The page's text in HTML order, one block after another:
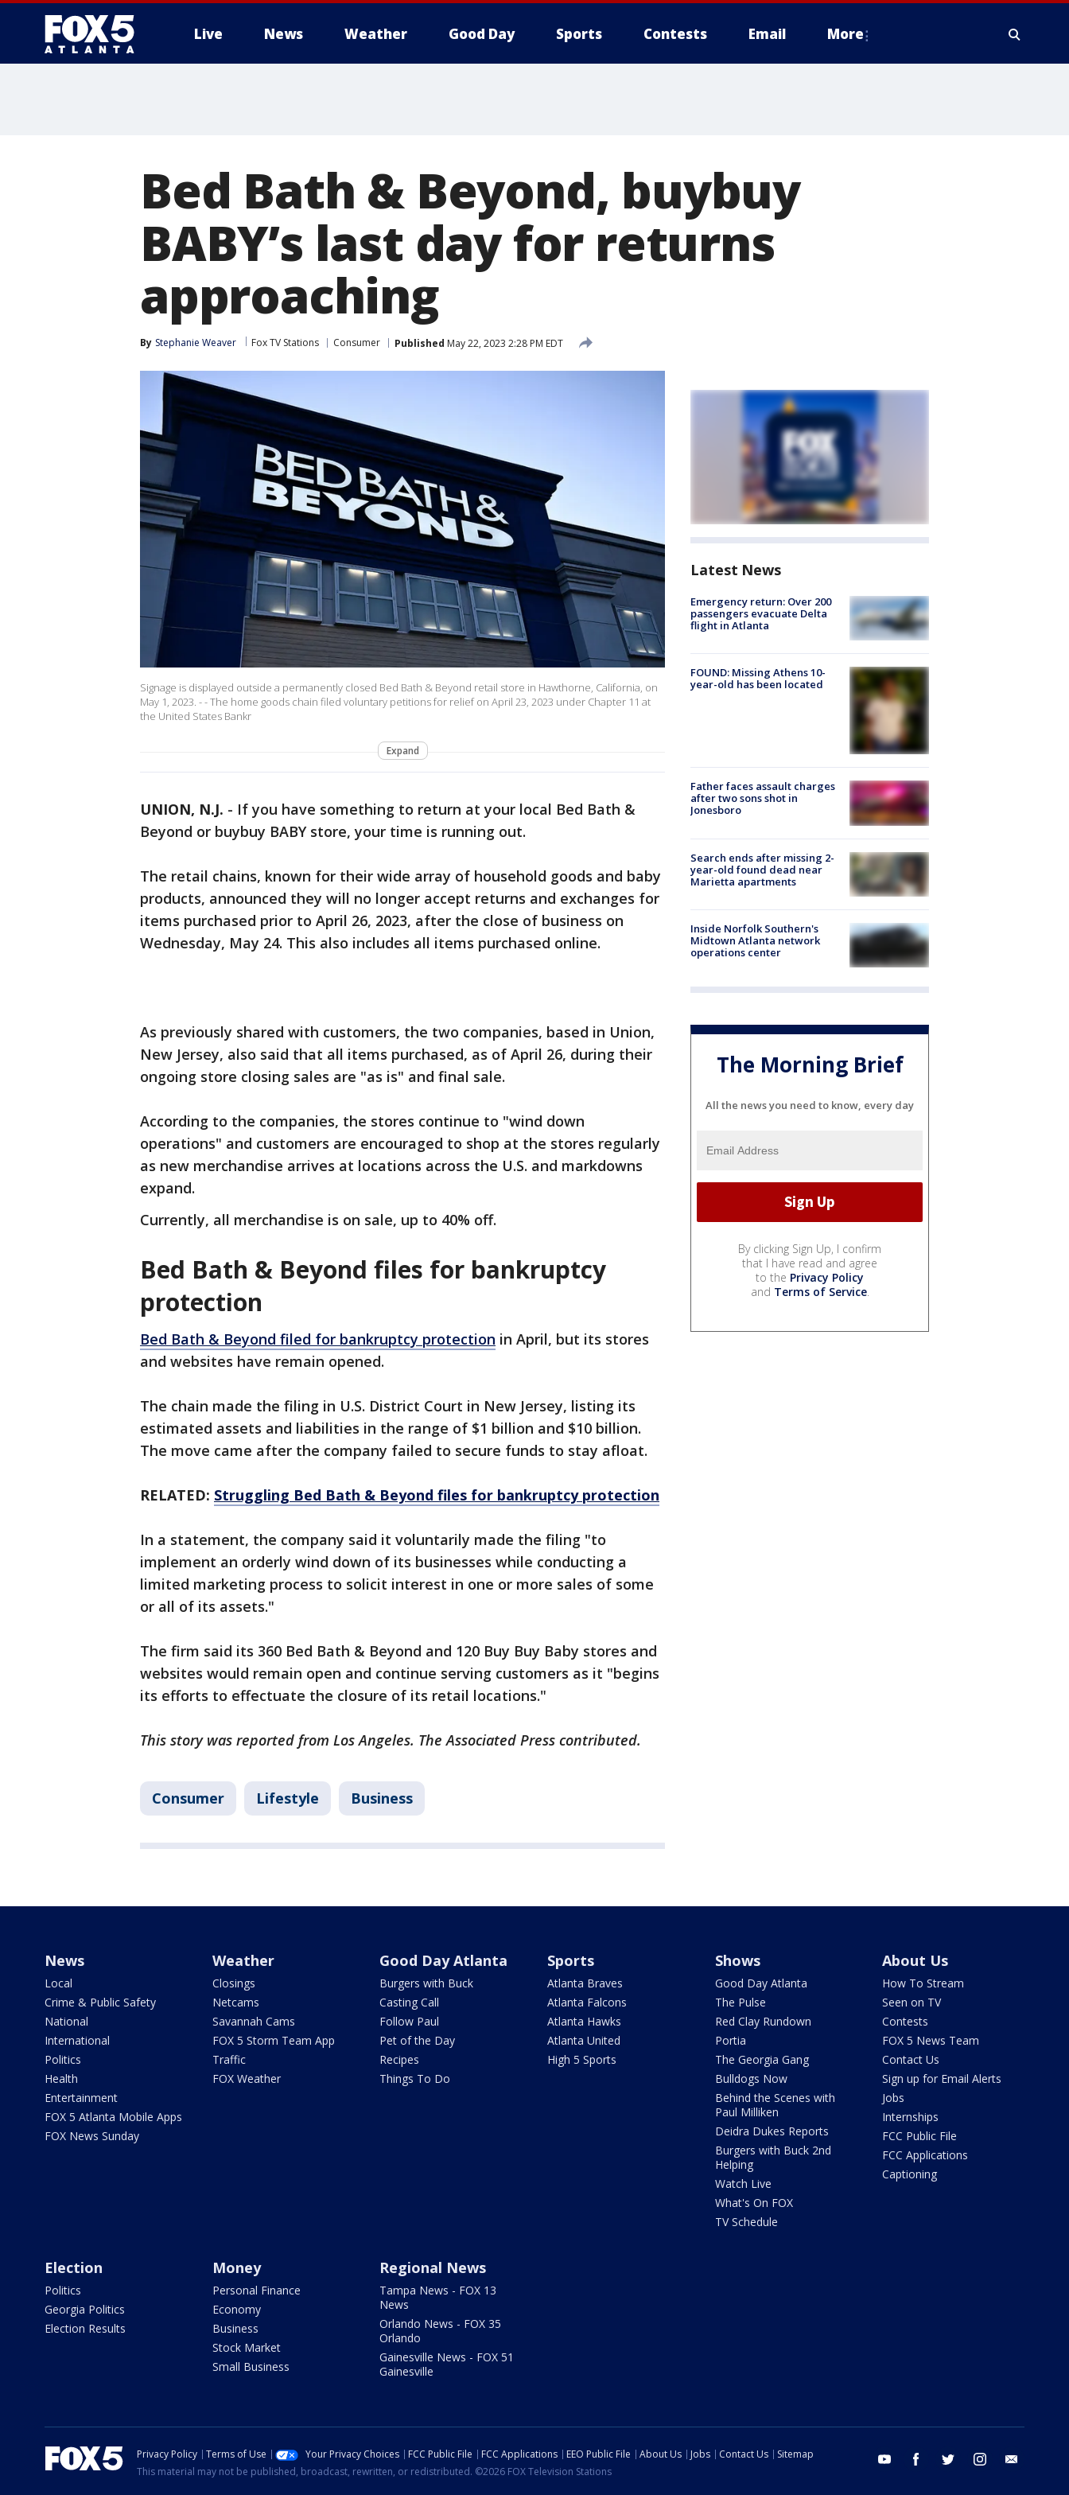
Live News Weather Good Day Sports Contests Email More
Bed Bath & Beyond, buybuy
BABY’s last day for returns
approaching
By Stephanie Weaver Fox TV Stations Consumer Published May 22, 2023 2:28 PM EDT
Signage is displayed outside a permanently closed Bed Bath & Beyond retail store in Hawthorne, California, on
May 1, 2023. - - The home goods chain filed voluntary petitions for relief on April 23, 2023 under Chapter 11 at
the United States Bankr
Expand
UNION, N.J. - If you have something to return at your local Bed Bath &
Beyond or buybuy BABY store, your time is running out.
The retail chains, known for their wide array of household goods and baby
products, announced they will no longer accept returns and exchanges for
items purchased prior to April 26, 2023, after the close of business on
Wednesday, May 24. This also includes all items purchased online.
As previously shared with customers, the two companies, based in Union,
New Jersey, also said that all items purchased, as of April 26, during their
ongoing store closing sales are "as is" and final sale.
According to the companies, the stores continue to "wind down
operations" and customers are encouraged to shop at the stores regularly
as new merchandise arrives at locations across the U.S. and markdowns
expand.
Currently, all merchandise is on sale, up to 40% off.
Bed Bath & Beyond files for bankruptcy
protection
Bed Bath & Beyond filed for bankruptcy protection in April, but its stores
and websites have remain opened.
The chain made the filing in U.S. District Court in New Jersey, listing its
estimated assets and liabilities in the range of $1 billion and $10 billion.
The move came after the company failed to secure funds to stay afloat.
RELATED: Struggling Bed Bath & Beyond files for bankruptcy protection
In a statement, the company said it voluntarily made the filing "to
implement an orderly wind down of its businesses while conducting a
limited marketing process to solicit interest in one or more sales of some
or all of its assets."
The firm said its 360 Bed Bath & Beyond and 120 Buy Buy Baby stores and
websites would remain open and continue serving customers as it "begins
its efforts to effectuate the closure of its retail locations."
This story was reported from Los Angeles. The Associated Press contributed.
Consumer Lifestyle Business
Latest News
Emergency return: Over 200
passengers evacuate Delta
flight in Atlanta
FOUND: Missing Athens 10-
year-old has been located
Father faces assault charges
after two sons shot in
Jonesboro
Search ends after missing 2-
year-old found dead near
Marietta apartments
Inside Norfolk Southern's
Midtown Atlanta network
operations center
The Morning Brief
All the news you need to know, every day
By clicking Sign Up, I confirm
that I have read and agree
to the Privacy Policy
and Terms of Service.
News
Local
Crime & Public Safety
National
International
Politics
Health
Entertainment
FOX 5 Atlanta Mobile Apps
FOX News Sunday
Weather
Closings
Netcams
Savannah Cams
FOX 5 Storm Team App
Traffic
FOX Weather
Good Day Atlanta
Burgers with Buck
Casting Call
Follow Paul
Pet of the Day
Recipes
Things To Do
Sports
Atlanta Braves
Atlanta Falcons
Atlanta Hawks
Atlanta United
High 5 Sports
Shows
Good Day Atlanta
The Pulse
Red Clay Rundown
Portia
The Georgia Gang
Bulldogs Now
Behind the Scenes with
Paul Milliken
Deidra Dukes Reports
Burgers with Buck 2nd
Helping
Watch Live
What's On FOX
TV Schedule
About Us
How To Stream
Seen on TV
Contests
FOX 5 News Team
Contact Us
Sign up for Email Alerts
Jobs
Internships
FCC Public File
FCC Applications
Captioning
Election
Politics
Georgia Politics
Election Results
Money
Personal Finance
Economy
Business
Stock Market
Small Business
Regional News
Tampa News - FOX 13
News
Orlando News - FOX 35
Orlando
Gainesville News - FOX 51
Gainesville
youtube facebook twitter instagram
Privacy Policy Terms of Use Your Privacy Choices FCC Public File FCC Applications EEO Public File About Us Jobs Contact Us
Sitemap
This material may not be published, broadcast, rewritten, or redistributed. ©2026 FOX Television Stations